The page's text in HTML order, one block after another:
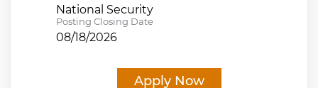
National Security
Posting Closing Date
08/18/2026
Apply Now